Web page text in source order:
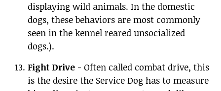
displaying wild animals. In the domestic
dogs, these behaviors are most commonly
seen in the kennel reared unsocialized
dogs.).
Fight Drive - Often called combat drive, this
is the desire the Service Dog has to measure